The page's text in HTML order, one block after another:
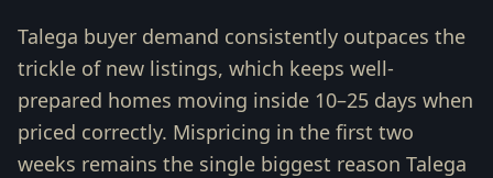
Talega buyer demand consistently outpaces the
trickle of new listings, which keeps well-
prepared homes moving inside 10–25 days when
priced correctly. Mispricing in the first two
weeks remains the single biggest reason Talega